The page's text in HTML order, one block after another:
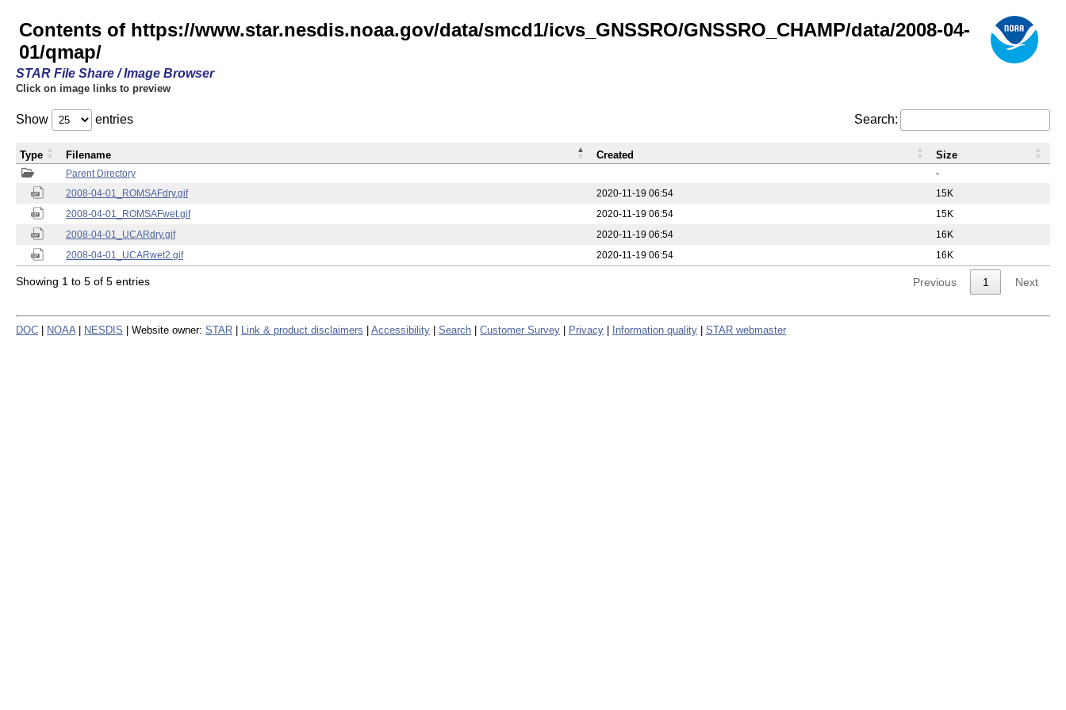
Contents of https://www.star.nesdis.noaa.gov/data/smcd1/icvs_GNSSRO/GNSSRO_CHAMP/data/2008-04-
01/qmap/
STAR File Share / Image Browser
Click on image links to preview
Show entries Search:
Parent Directory
-
2008-04-01_ROMSAFdry.gif
2020-11-19 06:54
15K
2008-04-01_ROMSAFwet.gif
2020-11-19 06:54
15K
2008-04-01_UCARdry.gif
2020-11-19 06:54
16K
2008-04-01_UCARwet2.gif
2020-11-19 06:54 16K
Type Filename Created Size
Showing 1 to 5 of 5 entries Previous 1 Next
DOC NOAA NESDIS | Website owner: STAR Link & product disclaimers Accessibility Search Customer Survey Privacy Information quality STAR webmaster